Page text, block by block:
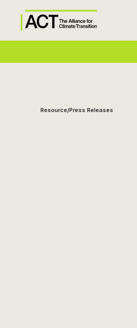
Resource/Press Releases